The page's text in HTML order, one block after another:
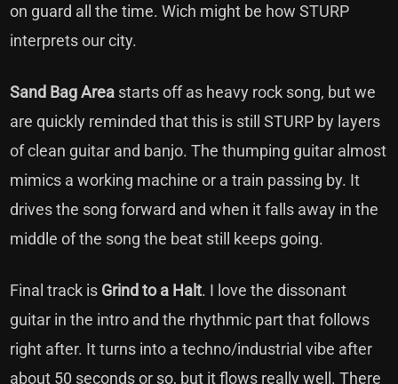
on guard all the time. Wich might be how STURP
interprets our city.
Sand Bag Area starts off as heavy rock song, but we
are quickly reminded that this is still STURP by layers
of clean guitar and banjo. The thumping guitar almost
mimics a working machine or a train passing by. It
drives the song forward and when it falls away in the
middle of the song the beat still keeps going.
Final track is Grind to a Halt. I love the dissonant
guitar in the intro and the rhythmic part that follows
right after. It turns into a techno/industrial vibe after
about 50 seconds or so, but it flows really well. There